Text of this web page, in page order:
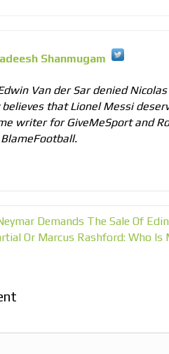
Shanmugam
Van der Sar denied
that Lionel Messi
writer for GiveMeSport and
Demands The Sale Of
Or Marcus Rashford: Who